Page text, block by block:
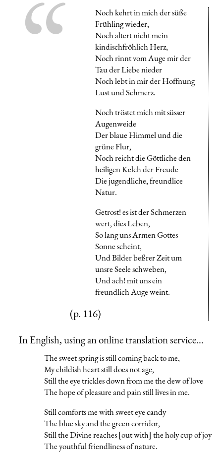
Noch kehrt in mich der süße
Frühling wieder,
Noch altert nicht mein
kindischfröhlich Herz,
Noch rinnt vom Auge mir der
Tau der Liebe nieder
Noch lebt in mir der Hoffnung
Lust und Schmerz.
Noch tröstet mich mit süsser
Augenweide
Der blaue Himmel und die
grüne Flur,
Noch reicht die Göttliche den
heiligen Kelch der Freude
Die jugendliche, freundlice
Natur.
Getrost! es ist der Schmerzen
wert, dies Leben,
So lang uns Armen Gottes
Sonne scheint,
Und Bilder beßrer Zeit um
unsre Seele schweben,
Und ach! mit uns ein
freundlich Auge weint.
(p. 116)
In English, using an online translation service...
The sweet spring is still coming back to me,
My childish heart still does not age,
Still the eye trickles down from me the dew of love
The hope of pleasure and pain still lives in me.
Still comforts me with sweet eye candy
The blue sky and the green corridor,
Still the Divine reaches [out with] the holy cup of joy
The youthful friendliness of nature.